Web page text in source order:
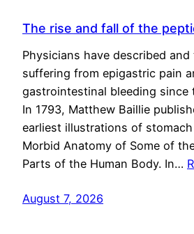
The rise and fall of the
Physicians have described
suffering from epigastric pain
gastrointestinal bleeding since
In 1793, Matthew Baillie
earliest illustrations of
Morbid Anatomy of Some of
Parts of the Human Body. In…
August 7, 2026